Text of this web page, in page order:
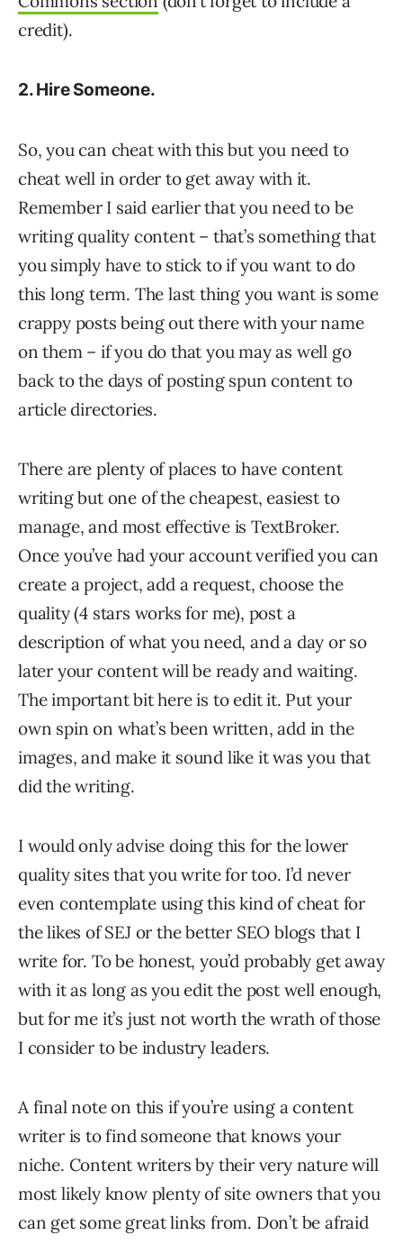
credit).
2. Hire Someone.
So, you can cheat with this but you need to
cheat well in order to get away with it.
Remember I said earlier that you need to be
writing quality content – that’s something that
you simply have to stick to if you want to do
this long term. The last thing you want is some
crappy posts being out there with your name
on them – if you do that you may as well go
back to the days of posting spun content to
article directories.
There are plenty of places to have content
writing but one of the cheapest, easiest to
manage, and most effective is TextBroker.
Once you’ve had your account verified you can
create a project, add a request, choose the
quality (4 stars works for me), post a
description of what you need, and a day or so
later your content will be ready and waiting.
The important bit here is to edit it. Put your
own spin on what’s been written, add in the
images, and make it sound like it was you that
did the writing.
I would only advise doing this for the lower
quality sites that you write for too. I’d never
even contemplate using this kind of cheat for
the likes of SEJ or the better SEO blogs that I
write for. To be honest, you’d probably get away
with it as long as you edit the post well enough,
but for me it’s just not worth the wrath of those
I consider to be industry leaders.
A final note on this if you’re using a content
writer is to find someone that knows your
niche. Content writers by their very nature will
most likely know plenty of site owners that you
can get some great links from. Don’t be afraid